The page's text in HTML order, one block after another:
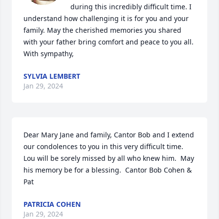
during this incredibly difficult time. I
understand how challenging it is for you and your
family. May the cherished memories you shared
with your father bring comfort and peace to you all.
With sympathy,
SYLVIA LEMBERT
Jan 29, 2024
Dear Mary Jane and family, Cantor Bob and I extend
our condolences to you in this very difficult time.
Lou will be sorely missed by all who knew him.  May
his memory be for a blessing.  Cantor Bob Cohen &
Pat
PATRICIA COHEN
Jan 29, 2024